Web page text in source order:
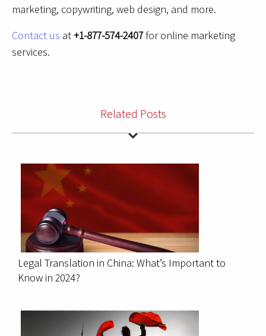
marketing, copywriting, web design, and more.
Contact us at+1-877-574-2407for online marketing
services.
Related Posts
Legal Translation in China: What’s Important to
Know in 2024?